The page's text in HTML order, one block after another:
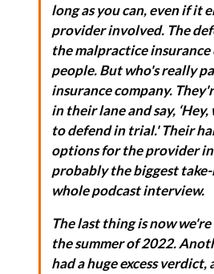
long as you can, even if it
provider involved. The
the malpractice
people. But who's really
insurance company.
in their lane and say,
to defend in trial.' Their
options for the provider
probably the biggest
whole podcast interview.
The last thing is now
the summer of 2022.
had a huge excess verdict,